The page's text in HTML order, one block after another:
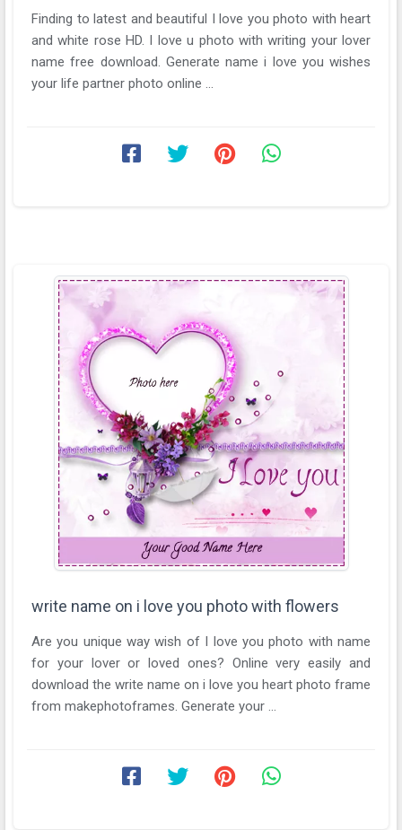
Finding to latest and beautiful I love you photo with heart
and white rose HD. I love u photo with writing your lover
name free download. Generate name i love you wishes
your life partner photo online ...
write name on i love you photo with flowers
Are you unique way wish of I love you photo with name
for your lover or loved ones? Online very easily and
download the write name on i love you heart photo frame
from makephotoframes. Generate your ...